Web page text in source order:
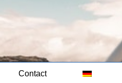
Contact